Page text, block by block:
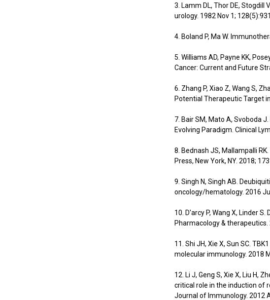
3. Lamm DL, Thor DE,
urology. 1982 Nov 1;
4. Boland P, Ma W.
5. Williams AD, Payne KK,
Cancer: Current and Future
6. Zhang P, Xiao Z, Wang S,
Potential Therapeutic Target
7. Bair SM, Mato A, Svoboda
Evolving Paradigm. Clinical
8. Bednash JS, Mallampalli
Press, New York, NY. 2018;
9. Singh N, Singh AB.
oncology/hematology. 2016
10. D'arcy P, Wang X, Linder
Pharmacology & therapeutics.
11. Shi JH, Xie X, Sun SC.
molecular immunology. 2018
12. Li J, Geng S, Xie X, Liu H,
critical role in the induction of
Journal of Immunology. 2012